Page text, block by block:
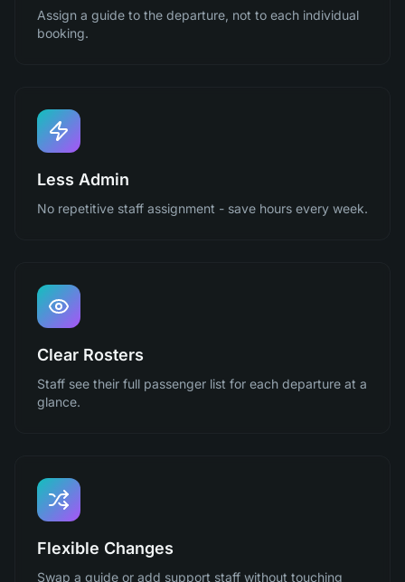
Assign a guide to the departure, not to each individual
booking.
Less Admin
No repetitive staff assignment - save hours every week.
Clear Rosters
Staff see their full passenger list for each departure at a
glance.
Flexible Changes
Swap a guide or add support staff without touching